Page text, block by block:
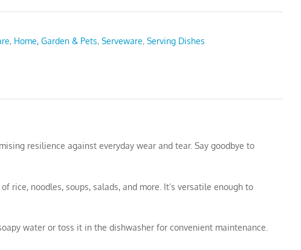
, Home, Garden & Pets,Serveware,Serving Dishes
resilience against everyday wear and tear. Say goodbye to
rice, noodles, soups, salads, and more. It’s versatile enough to
water or toss it in the dishwasher for convenient maintenance.